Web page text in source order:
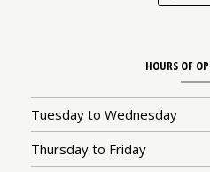
HOURS OF
Tuesday to Wednesday
Thursday to Friday